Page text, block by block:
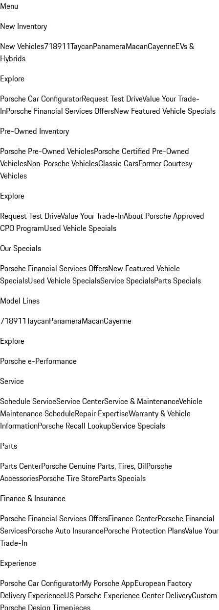
Menu
New Inventory
New Vehicles718911TaycanPanameraMacanCayenneEVs &
Hybrids
Explore
Porsche Car ConfiguratorRequest Test DriveValue Your Trade-
InPorsche Financial Services OffersNew Featured Vehicle Specials
Pre-Owned Inventory
Porsche Pre-Owned VehiclesPorsche Certified Pre-Owned
VehiclesNon-Porsche VehiclesClassic CarsFormer Courtesy
Vehicles
Explore
Request Test DriveValue Your Trade-InAbout Porsche Approved
CPO ProgramUsed Vehicle Specials
Our Specials
Porsche Financial Services OffersNew Featured Vehicle
SpecialsUsed Vehicle SpecialsService SpecialsParts Specials
Model Lines
718911TaycanPanameraMacanCayenne
Explore
Porsche e-Performance
Service
Schedule ServiceService CenterService & MaintenanceVehicle
Maintenance ScheduleRepair ExpertiseWarranty & Vehicle
InformationPorsche Recall LookupService Specials
Parts
Parts CenterPorsche Genuine Parts, Tires, OilPorsche
AccessoriesPorsche Tire StoreParts Specials
Finance & Insurance
Porsche Financial Services OffersFinance CenterPorsche Financial
ServicesPorsche Auto InsurancePorsche Protection PlansValue Your
Trade-In
Experience
Porsche Car ConfiguratorMy Porsche AppEuropean Factory
Delivery ExperienceUS Porsche Experience Center DeliveryCustom
Porsche Design Timepieces